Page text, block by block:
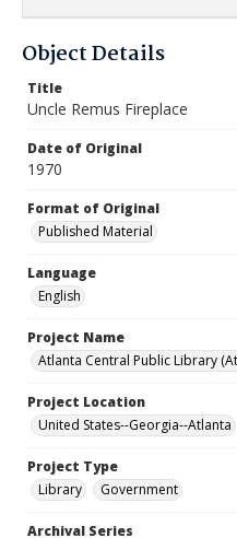
Object Details
Title
Uncle Remus Fireplace
Date of Original
1970
Format of Original
Published Material
Language
English
Project Name
Atlanta Central Public Library
Project Location
United States--Georgia--Atlanta
Project Type
Library
Government
Archival Series